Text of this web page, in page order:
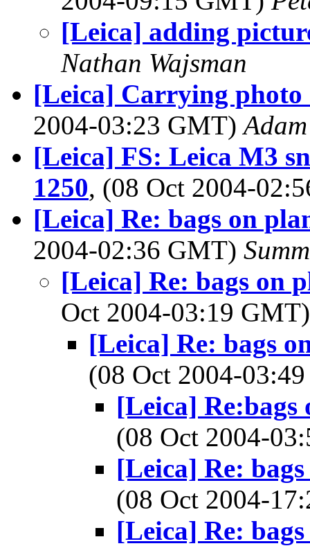
[Leica] adding
Nathan Wajsman
[Leica] Carrying
2004-03:23 GMT)
[Leica] FS: Leica M3
1250, (08 Oct 2004-
[Leica] Re: bags on
2004-02:36 GMT)
[Leica] Re: bags on
Oct 2004-03:19
[Leica] Re: bags
(08 Oct 2004-
[Leica] Re:bags
(08 Oct 2004-
[Leica] Re:
(08 Oct 2004-
[Leica] Re: